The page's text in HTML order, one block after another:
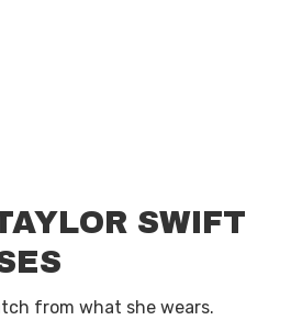
SWIFT
from what she wears.